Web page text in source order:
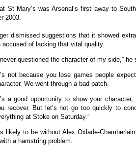
St Mary’s was Arsenal’s first away to
2003.
dismissed suggestions that it showed
accused of lacking that vital quality.
questioned the character of my side,” he
not because you lose games people
We went through a bad patch.
a good opportunity to show your
recover. But let’s not go too quickly to
at Stoke on Saturday.”
likely to be without Alex Oxlade-
a hamstring problem.